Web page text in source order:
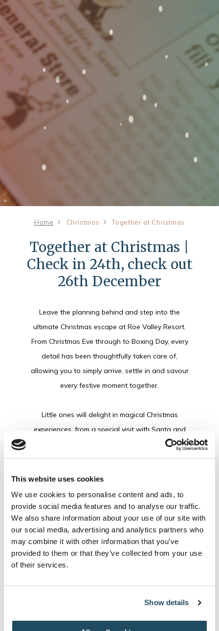
This website uses cookies
We use cookies to personalise content and ads, to
provide social media features and to analyse our traffic.
We also share information about your use of our site with
our social media, advertising and analytics partners who
may combine it with other information that you’ve
provided to them or that they’ve collected from your use
of their services.
Show details
Home Christmas Together at Christmas
Together at Christmas |
Check in 24th, check out
26th December
Leave the planning behind and step into the
ultimate Christmas escape at Roe Valley Resort.
From Christmas Eve through to Boxing Day, every
detail has been thoughtfully taken care of,
allowing you to simply arrive, settle in and savour
every festive moment together.
Little ones will delight in magical Christmas
experiences, from a special visit with Santa and
festive entertainment to cosy movie moments, hot
chocolate, Christmas stories and activities
atmosphere with warming drinks and live music in
The Leaping Hound, indulgent festive dining and
precious time spent with the people who matter
most.
you can simply enjoy Christmas all around you
with the people who matter most.